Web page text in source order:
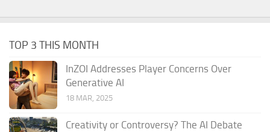
TOP 3 THIS MONTH
InZOI Addresses Player Concerns Over
Generative AI
18 MAR, 2025
Creativity or Controversy? The AI Debate